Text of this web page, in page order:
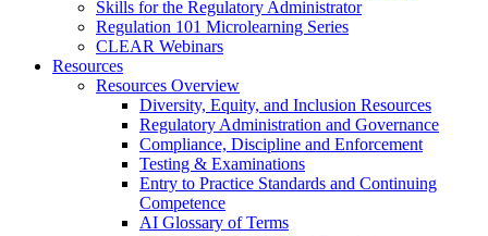
Skills for the Regulatory Administrator
Regulation 101 Microlearning Series
CLEAR Webinars
Resources
Resources Overview
Diversity, Equity, and Inclusion Resources
Regulatory Administration and Governance
Compliance, Discipline and Enforcement
Testing & Examinations
Entry to Practice Standards and Continuing
Competence
AI Glossary of Terms